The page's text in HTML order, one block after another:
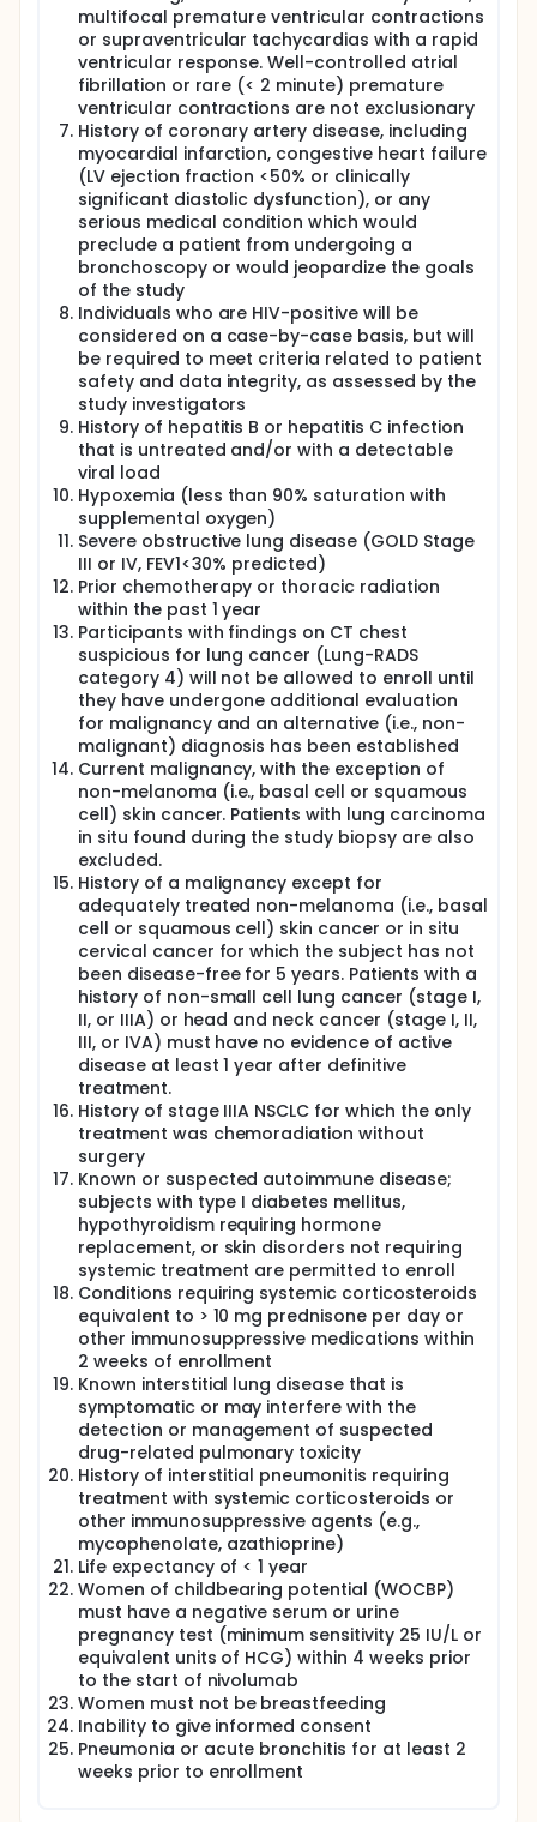
multifocal premature ventricular contractions
or supraventricular tachycardias with a rapid
ventricular response. Well-controlled atrial
fibrillation or rare (< 2 minute) premature
ventricular contractions are not exclusionary
History of coronary artery disease, including
myocardial infarction, congestive heart failure
(LV ejection fraction <50% or clinically
significant diastolic dysfunction), or any
serious medical condition which would
preclude a patient from undergoing a
bronchoscopy or would jeopardize the goals
of the study
Individuals who are HIV-positive will be
considered on a case-by-case basis, but will
be required to meet criteria related to patient
safety and data integrity, as assessed by the
study investigators
History of hepatitis B or hepatitis C infection
that is untreated and/or with a detectable
viral load
Hypoxemia (less than 90% saturation with
supplemental oxygen)
Severe obstructive lung disease (GOLD Stage
III or IV, FEV1<30% predicted)
Prior chemotherapy or thoracic radiation
within the past 1 year
Participants with findings on CT chest
suspicious for lung cancer (Lung-RADS
category 4) will not be allowed to enroll until
they have undergone additional evaluation
for malignancy and an alternative (i.e., non-
malignant) diagnosis has been established
Current malignancy, with the exception of
non-melanoma (i.e., basal cell or squamous
cell) skin cancer. Patients with lung carcinoma
in situ found during the study biopsy are also
excluded.
History of a malignancy except for
adequately treated non-melanoma (i.e., basal
cell or squamous cell) skin cancer or in situ
cervical cancer for which the subject has not
been disease-free for 5 years. Patients with a
history of non-small cell lung cancer (stage I,
II, or IIIA) or head and neck cancer (stage I, II,
III, or IVA) must have no evidence of active
disease at least 1 year after definitive
treatment.
History of stage IIIA NSCLC for which the only
treatment was chemoradiation without
surgery
Known or suspected autoimmune disease;
subjects with type I diabetes mellitus,
hypothyroidism requiring hormone
replacement, or skin disorders not requiring
systemic treatment are permitted to enroll
Conditions requiring systemic corticosteroids
equivalent to > 10 mg prednisone per day or
other immunosuppressive medications within
2 weeks of enrollment
Known interstitial lung disease that is
symptomatic or may interfere with the
detection or management of suspected
drug-related pulmonary toxicity
History of interstitial pneumonitis requiring
treatment with systemic corticosteroids or
other immunosuppressive agents (e.g.,
mycophenolate, azathioprine)
Life expectancy of < 1 year
Women of childbearing potential (WOCBP)
must have a negative serum or urine
pregnancy test (minimum sensitivity 25 IU/L or
equivalent units of HCG) within 4 weeks prior
to the start of nivolumab
Women must not be breastfeeding
Inability to give informed consent
Pneumonia or acute bronchitis for at least 2
weeks prior to enrollment